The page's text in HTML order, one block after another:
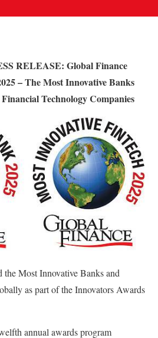
RELEASE: Global Finance
– The Most Innovative Banks
Technology Companies
the Most Innovative Banks and
as part of the Innovators Awards
annual awards program